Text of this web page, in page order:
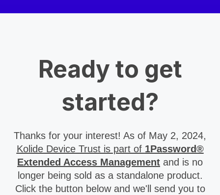
Ready to get
started?
Thanks for your interest! As of May 2, 2024,
Kolide Device Trust is part of 1Password®
Extended Access Management and is no
longer being sold as a standalone product.
Click the button below and we'll send you to